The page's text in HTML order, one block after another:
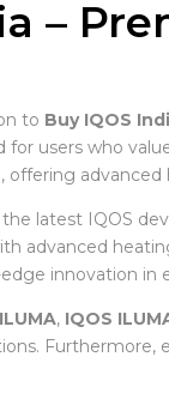
–
to Buy IQOS
for users who
latest IQOS
advanced
innovation in
, IQOS